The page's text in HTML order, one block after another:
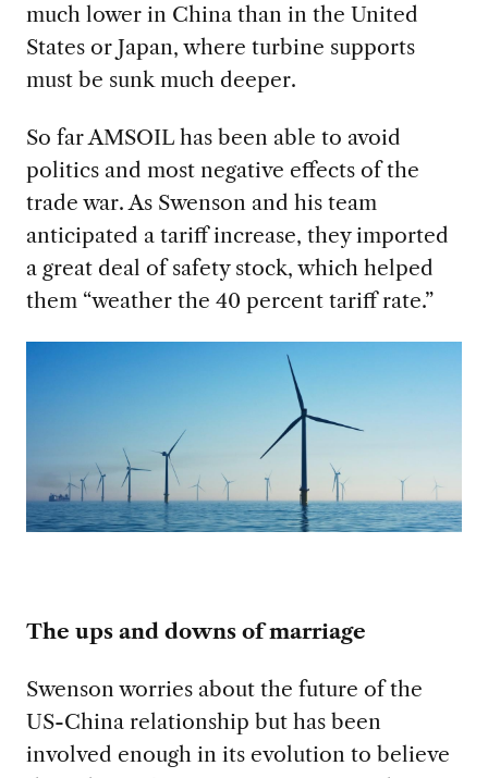
much lower in China than in the United
States or Japan, where turbine supports
must be sunk much deeper.
So far AMSOIL has been able to avoid
politics and mostnegative effects of the
trade war. As Swenson and his team
anticipated a tariff increase, they imported
a great deal of safety stock, which helped
them “weather the 40 percent tariff rate.”
The ups and downs of marriage
Swenson worries about the future of the
US-China relationship but has been
involved enough in its evolution to believe